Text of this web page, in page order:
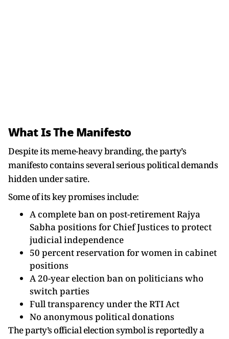
What Is The Manifesto
Despite its meme-heavy branding, the party’s
manifesto contains several serious political demands
hidden under satire.
Some of its key promises include:
A complete ban on post-retirement Rajya
Sabha positions for Chief Justices to protect
judicial independence
50 percent reservation for women in cabinet
positions
A 20-year election ban on politicians who
switch parties
Full transparency under the RTI Act
No anonymous political donations
The party’s official election symbol is reportedly a